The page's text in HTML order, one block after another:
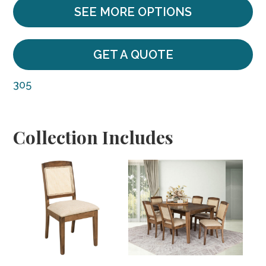
SEE MORE OPTIONS
GET A QUOTE
305
Collection Includes